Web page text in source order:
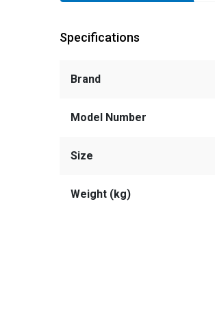
Specifications
Brand
Model Number
Size
Weight (kg)